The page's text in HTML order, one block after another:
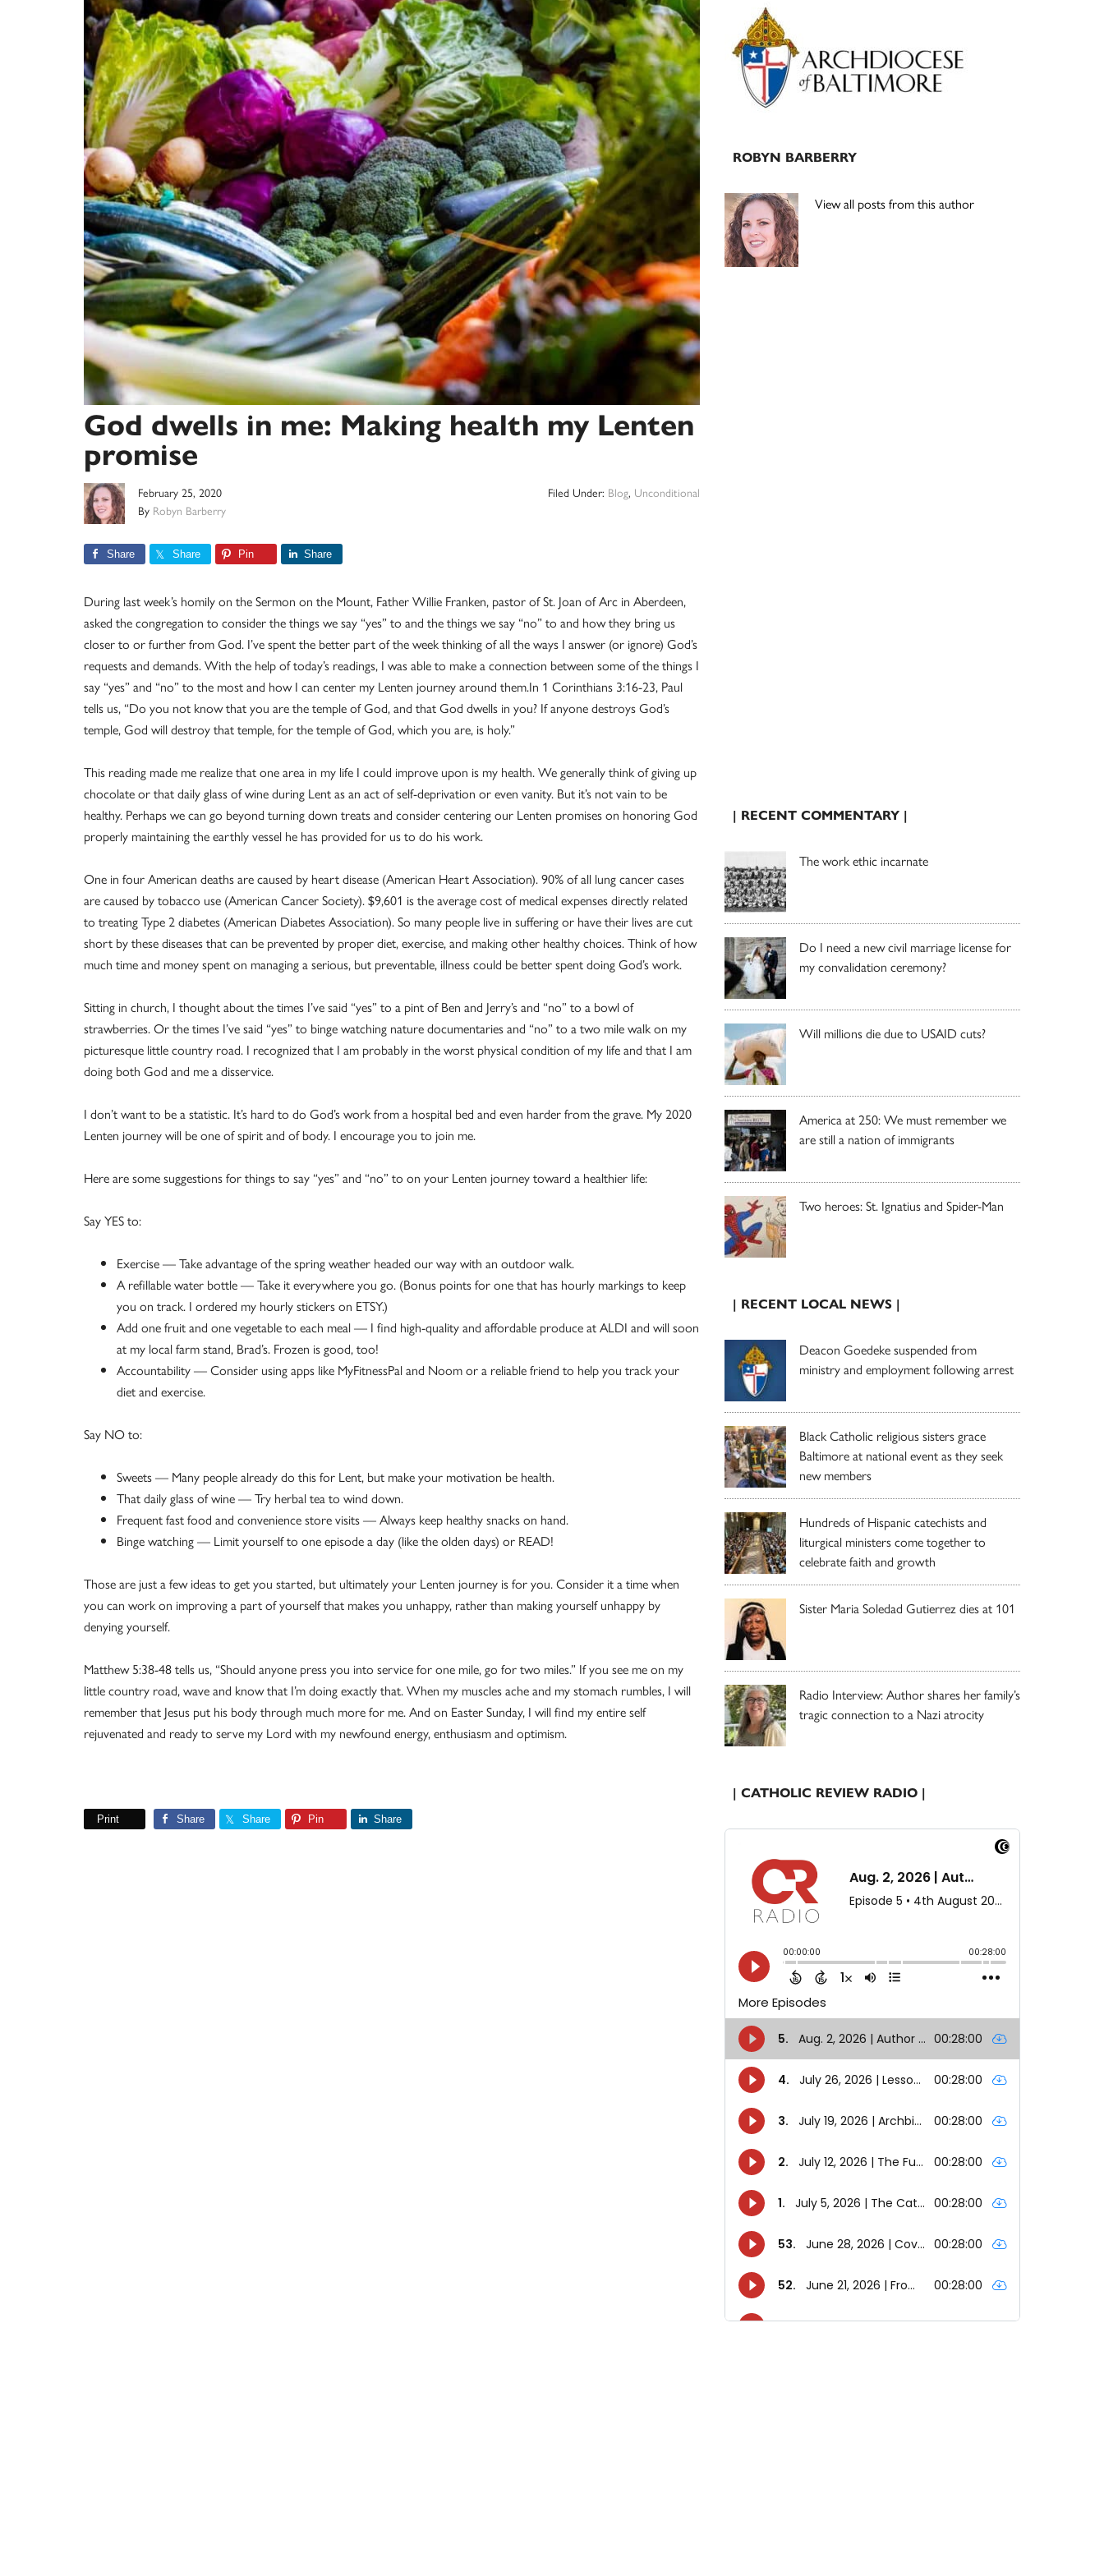
God dwells in me: Making health my Lenten
promise
February 25, 2020
By Robyn Barberry
Filed Under: Blog, Unconditional
Share Share Pin Share
During last week’s homily on the Sermon on the Mount, Father Willie Franken, pastor of St. Joan of Arc in Aberdeen,
asked the congregation to consider the things we say “yes” to and the things we say “no” to and how they bring us
closer to or further from God. I’ve spent the better part of the week thinking of all the ways I answer (or ignore) God’s
requests and demands. With the help of today’s readings, I was able to make a connection between some of the things I
say “yes” and “no” to the most and how I can center my Lenten journey around them.In 1 Corinthians 3:16-23, Paul
tells us, “Do you not know that you are the temple of God, and that God dwells in you? If anyone destroys God’s
temple, God will destroy that temple, for the temple of God, which you are, is holy.”
This reading made me realize that one area in my life I could improve upon is my health. We generally think of giving up
chocolate or that daily glass of wine during Lent as an act of self-deprivation or even vanity. But it’s not vain to be
healthy. Perhaps we can go beyond turning down treats and consider centering our Lenten promises on honoring God
properly maintaining the earthly vessel he has provided for us to do his work.
One in four American deaths are caused by heart disease (American Heart Association). 90% of all lung cancer cases
are caused by tobacco use (American Cancer Society). $9,601 is the average cost of medical expenses directly related
to treating Type 2 diabetes (American Diabetes Association). So many people live in suffering or have their lives are cut
short by these diseases that can be prevented by proper diet, exercise, and making other healthy choices. Think of how
much time and money spent on managing a serious, but preventable, illness could be better spent doing God’s work.
Sitting in church, I thought about the times I’ve said “yes” to a pint of Ben and Jerry’s and “no” to a bowl of
strawberries. Or the times I’ve said “yes” to binge watching nature documentaries and “no” to a two mile walk on my
picturesque little country road. I recognized that I am probably in the worst physical condition of my life and that I am
doing both God and me a disservice.
I don’t want to be a statistic. It’s hard to do God’s work from a hospital bed and even harder from the grave. My 2020
Lenten journey will be one of spirit and of body. I encourage you to join me.
Here are some suggestions for things to say “yes” and “no” to on your Lenten journey toward a healthier life:
Say YES to:
Exercise — Take advantage of the spring weather headed our way with an outdoor walk.
A refillable water bottle — Take it everywhere you go. (Bonus points for one that has hourly markings to keep
you on track. I ordered my hourly stickers on ETSY.)
Add one fruit and one vegetable to each meal — I find high-quality and affordable produce at ALDI and will soon
at my local farm stand, Brad’s. Frozen is good, too!
Accountability — Consider using apps like MyFitnessPal and Noom or a reliable friend to help you track your
diet and exercise.
Say NO to:
Sweets — Many people already do this for Lent, but make your motivation be health.
That daily glass of wine — Try herbal tea to wind down.
Frequent fast food and convenience store visits — Always keep healthy snacks on hand.
Binge watching — Limit yourself to one episode a day (like the olden days) or READ!
Those are just a few ideas to get you started, but ultimately your Lenten journey is for you. Consider it a time when
you can work on improving a part of yourself that makes you unhappy, rather than making yourself unhappy by
denying yourself.
Matthew 5:38-48 tells us, “Should anyone press you into service for one mile, go for two miles.” If you see me on my
little country road, wave and know that I’m doing exactly that. When my muscles ache and my stomach rumbles, I will
remember that Jesus put his body through much more for me. And on Easter Sunday, I will find my entire self
rejuvenated and ready to serve my Lord with my newfound energy, enthusiasm and optimism.
Print Share Share Pin Share
Primary
Sidebar
ROBYN BARBERRY
View all posts from this author
| RECENT COMMENTARY |
The work ethic incarnate
Do I need a new civil marriage license for
my convalidation ceremony?
Will millions die due to USAID cuts?
America at 250: We must remember we
are still a nation of immigrants
Two heroes: St. Ignatius and Spider-Man
| RECENT LOCAL NEWS |
Deacon Goedeke suspended from
ministry and employment following arrest
Black Catholic religious sisters grace
Baltimore at national event as they seek
new members
Hundreds of Hispanic catechists and
liturgical ministers come together to
celebrate faith and growth
Sister Maria Soledad Gutierrez dies at 101
Radio Interview: Author shares her family’s
tragic connection to a Nazi atrocity
| CATHOLIC REVIEW RADIO |